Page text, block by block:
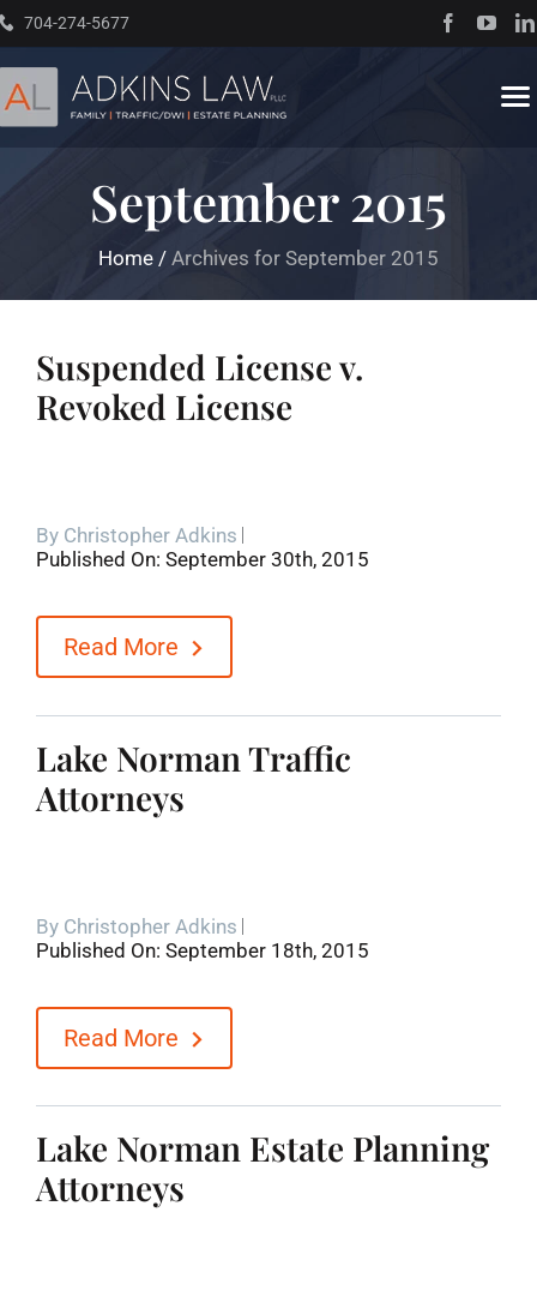
Skip
to
content
704-274-5677
About
September 2015
Home / Archives for September 2015
Suspended License v.
Revoked License
By Christopher Adkins
Published On: September 30th, 2015
Read More
Lake Norman Traffic
Attorneys
By Christopher Adkins
Published On: September 18th, 2015
Read More
Lake Norman Estate Planning
Attorneys